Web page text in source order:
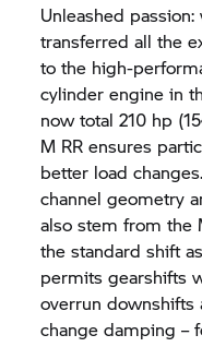
Unleashed
transferred all the
to the high-
cylinder engine in
now total 210 hp
M RR ensures
better load
channel geometry
also stem from the
the standard shift
permits gearshifts
overrun
change damping –